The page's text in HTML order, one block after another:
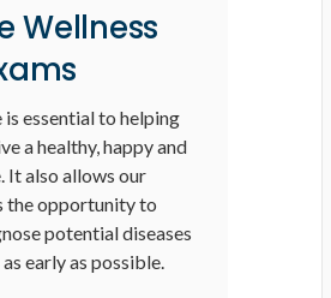
Wellness
essential to helping
a healthy, happy and
It also allows our
the opportunity to
potential diseases
early as possible.